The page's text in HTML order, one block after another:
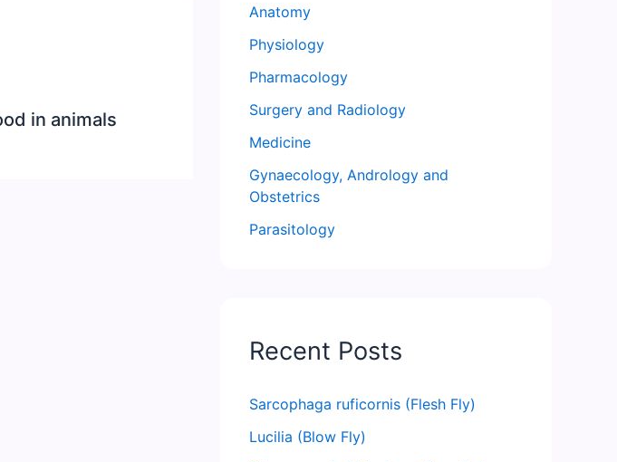
in animals
Anatomy
Physiology
Pharmacology
Surgery and Radiology
Medicine
Gynaecology, Andrology and
Obstetrics
Parasitology
Recent Posts
Sarcophaga ruficornis (Flesh Fly)
Lucilia (Blow Fly)